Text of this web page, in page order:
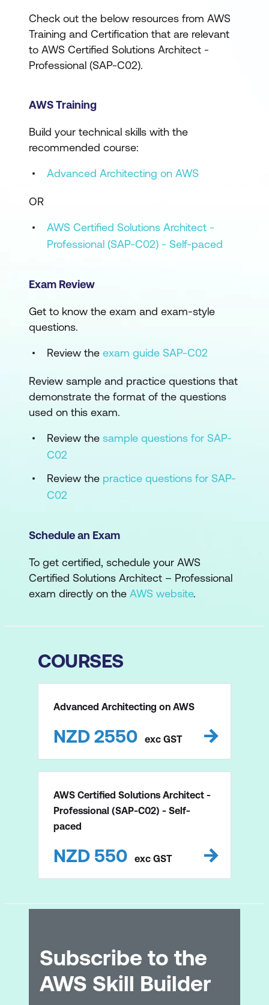
Check out the below resources from AWS
Training and Certification that are relevant
to AWS Certified Solutions Architect -
Professional (SAP-C02).
AWS Training
Build your technical skills with the
recommended course:
Advanced Architecting on AWS
OR
AWS Certified Solutions Architect -
Professional (SAP-C02) - Self-paced
Exam Review
Get to know the exam and exam-style
questions.
Review the exam guide SAP-C02
Review sample and practice questions that
demonstrate the format of the questions
used on this exam.
Review the sample questions for SAP-
C02
Review the practice questions for SAP-
C02
Schedule an Exam
To get certified, schedule your AWS
Certified Solutions Architect – Professional
exam directly on the AWS website.
COURSES
Advanced Architecting on AWS
NZD 2550 exc GST
AWS Certified Solutions Architect -
Professional (SAP-C02) - Self-
paced
NZD 550 exc GST
Subscribe to the
AWS Skill Builder